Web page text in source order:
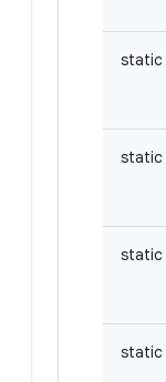
static
static
static
static